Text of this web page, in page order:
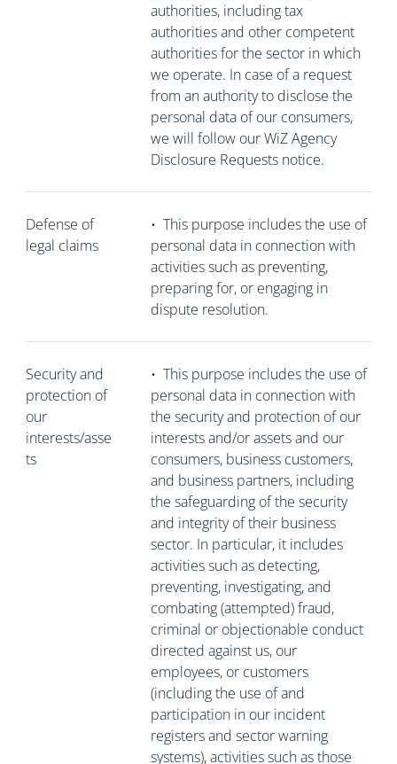
authorities, including tax
authorities and other competent
authorities for the sector in which
we operate. In case of a request
from an authority to disclose the
personal data of our consumers,
we will follow our WiZ Agency
Disclosure Requests notice.
Defense of
legal claims
• This purpose includes the use of
personal data in connection with
activities such as preventing,
preparing for, or engaging in
dispute resolution.
Security and
protection of
our
interests/asse
ts
• This purpose includes the use of
personal data in connection with
the security and protection of our
interests and/or assets and our
consumers, business customers,
and business partners, including
the safeguarding of the security
and integrity of their business
sector. In particular, it includes
activities such as detecting,
preventing, investigating, and
combating (attempted) fraud,
criminal or objectionable conduct
directed against us, our
employees, or customers
(including the use of and
participation in our incident
registers and sector warning
systems), activities such as those